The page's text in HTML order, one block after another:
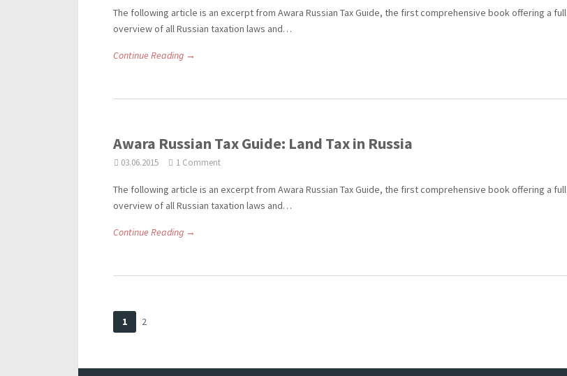
The following article is an excerpt from Awara Russian Tax Guide, the first comprehensive book offering a full
overview of all Russian taxation laws and…
Continue Reading →
Awara Russian Tax Guide: Land Tax in Russia
03.06.2015 1 Comment
The following article is an excerpt from Awara Russian Tax Guide, the first comprehensive book offering a full
overview of all Russian taxation laws and…
Continue Reading →
1 2